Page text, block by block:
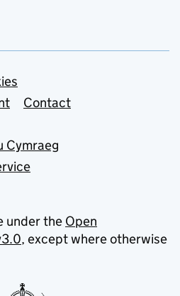
Contact
Cymraeg
under the Open
, except where otherwise